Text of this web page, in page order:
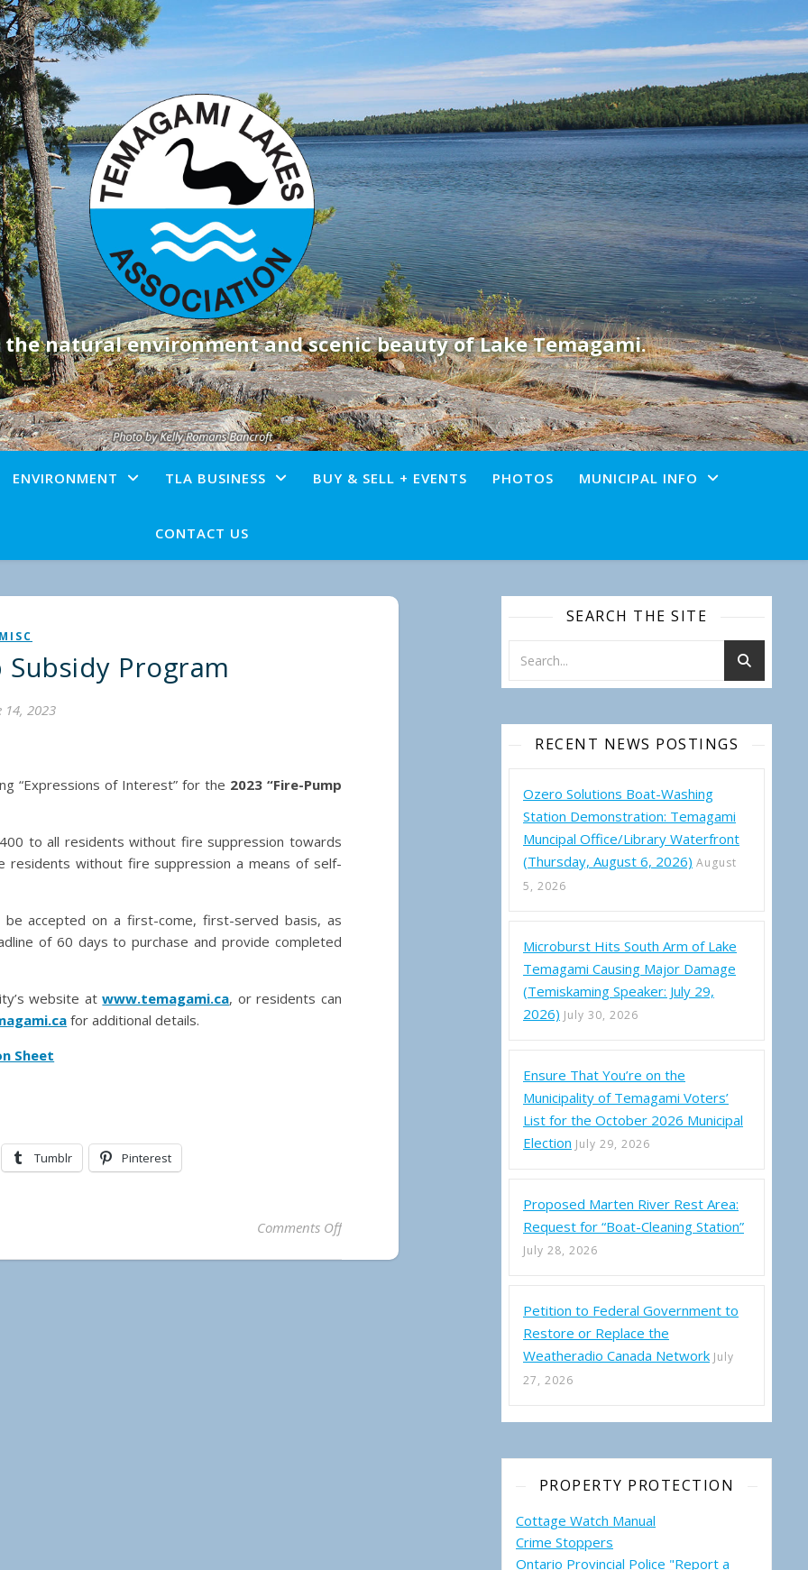
natural environment and scenic beauty of Lake Temagami.
ENVIRONMENT TLA BUSINESS BUY & SELL + EVENTS PHOTOS MUNICIPAL INFO
CONTACT US
MISC
Subsidy Program
14, 2023
“Expressions of Interest” for the 2023 “Fire-Pump
to all residents without fire suppression towards
residents without fire suppression a means of self-
accepted on a first-come, first-served basis, as
of 60 days to purchase and provide completed
website atwww.temagami.ca, or residents can
for additional details.
Sheet
Tumblr Pinterest
Comments Offon 2023 Fire-Pump Subsidy Program
SEARCH THE SITE
RECENT NEWS POSTINGS
Ozero Solutions Boat-Washing
Station Demonstration: Temagami
Muncipal Office/Library Waterfront
(Thursday, August 6, 2026) August
5, 2026
Microburst Hits South Arm of Lake
Temagami Causing Major Damage
(Temiskaming Speaker: July 29,
2026) July 30, 2026
Ensure That You’re on the
Municipality of Temagami Voters’
List for the October 2026 Municipal
Election July 29, 2026
Proposed Marten River Rest Area:
Request for “Boat-Cleaning Station”
July 28, 2026
Petition to Federal Government to
Restore or Replace the
Weatheradio Canada Network July
27, 2026
PROPERTY PROTECTION
Cottage Watch Manual
Crime Stoppers
Ontario Provincial Police "Report a